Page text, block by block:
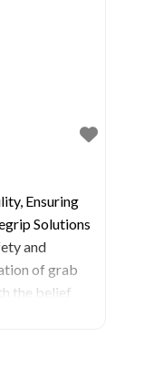
Ensuring
Solutions
and
of grab
the belief